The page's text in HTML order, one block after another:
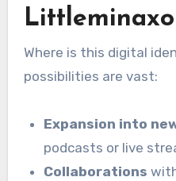
Littleminaxo
Where is this digital
possibilities are vast:
Expansion into
podcasts or live
Collaborations